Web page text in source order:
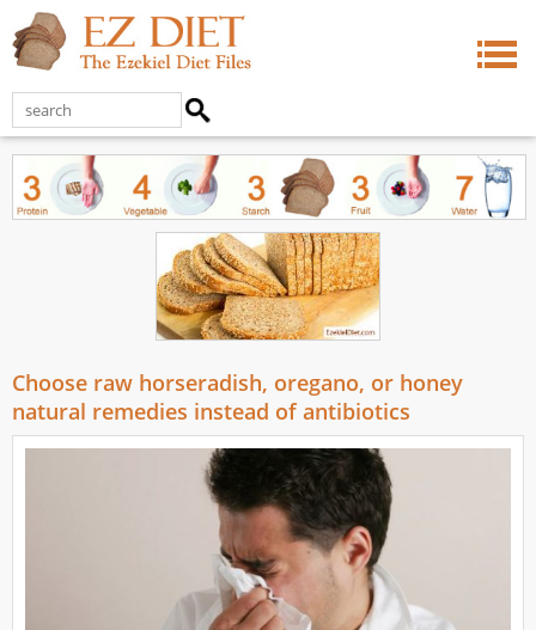
Choose raw horseradish, oregano, or honey
natural remedies instead of antibiotics